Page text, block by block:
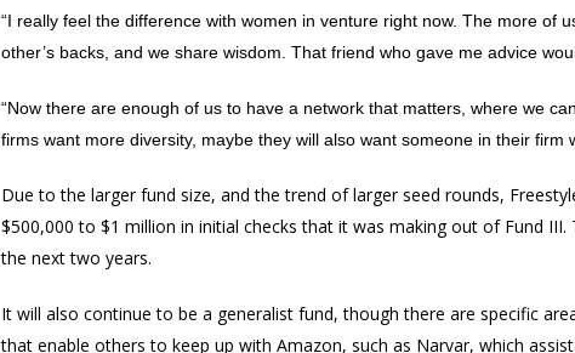
“I really feel the difference with women in venture right now. The more of
other’s backs, and we share wisdom. That friend who gave me advice
“Now there are enough of us to have a network that matters, where we
firms want more diversity, maybe they will also want someone in their firm
Due to the larger fund size, and the trend of larger seed rounds,
$500,000 to $1 million in initial checks that it was making out of Fund
the next two years.
It will also continue to be a generalist fund, though there are specific
that enable others to keep up with Amazon, such as Narvar, which